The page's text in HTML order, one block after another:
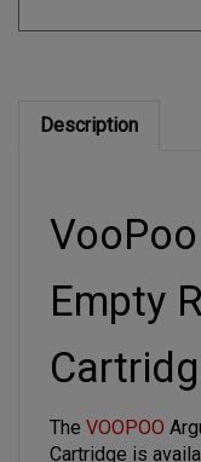
Empty
Cartridge is